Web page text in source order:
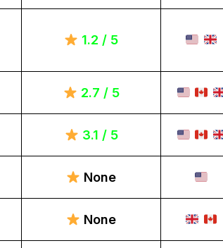
1.2 / 5
2.7 / 5
3.1 / 5
None
None